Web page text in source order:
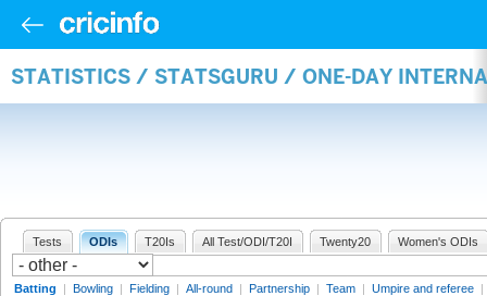
STATISTICS / STATSGURU / ONE-DAY
Tests ODIs T20Is All Test/ODI/T20I Twenty20 Women's ODIs
Batting | Bowling | Fielding | All-round | Partnership | Team | Umpire and referee |